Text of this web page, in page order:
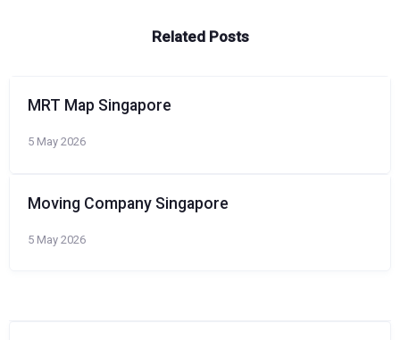
Related Posts
MRT Map Singapore
5 May 2026
Moving Company Singapore
5 May 2026